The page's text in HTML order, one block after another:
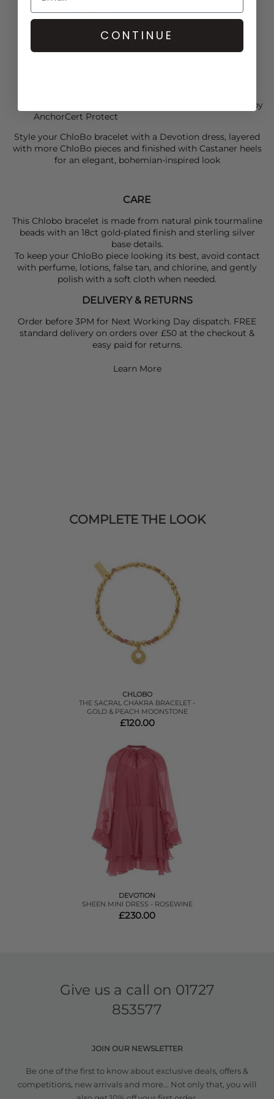
18ct gold-plated finish
Heart Chakra (Anahata) focus
Each piece of ChloBo Jewellery has been approved by
AnchorCert Protect
Style your ChloBo bracelet with a Devotion dress, layered
with more ChloBo pieces and finished with Castaner heels
for an elegant, bohemian-inspired look
CARE
This Chlobo bracelet is made from natural pink tourmaline
beads with an 18ct gold-plated finish and sterling silver
base details.
To keep your ChloBo piece looking its best, avoid contact
with perfume, lotions, false tan, and chlorine, and gently
polish with a soft cloth when needed.
DELIVERY & RETURNS
Order before 3PM for Next Working Day dispatch. FREE
standard delivery on orders over £50 at the checkout &
easy paid for returns.
Learn More
COMPLETE THE LOOK
CHLOBO
THE SACRAL CHAKRA BRACELET -
GOLD & PEACH MOONSTONE
£120.00
DEVOTION
SHEEN MINI DRESS - ROSEWINE
£230.00
Give us a call on 01727
853577
JOIN OUR NEWSLETTER
Be one of the first to know about exclusive deals, offers &
competitions, new arrivals and more... Not only that, you will
CONTINUE